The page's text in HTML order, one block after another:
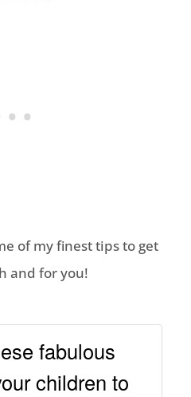
of my finest tips to get
and for you!
fabulous
children to